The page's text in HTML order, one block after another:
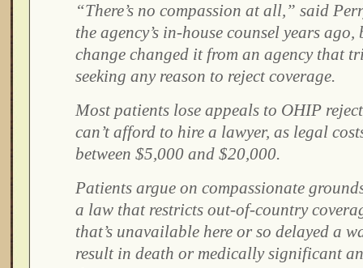
“There’s no compassion at all,” said
the agency’s in-house counsel years
change changed it from an agency that
seeking any reason to reject coverage.
Most patients lose appeals to OHIP
can’t afford to hire a lawyer, as legal
between $5,000 and $20,000.
Patients argue on compassionate
a law that restricts out-of-country
that’s unavailable here or so delayed a
result in death or medically significant